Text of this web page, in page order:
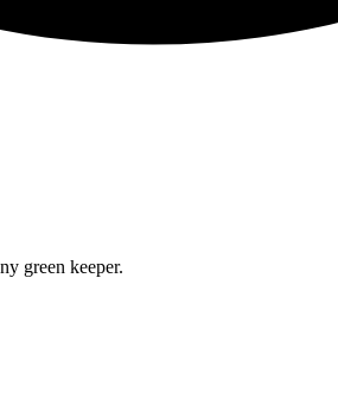
green keeper.